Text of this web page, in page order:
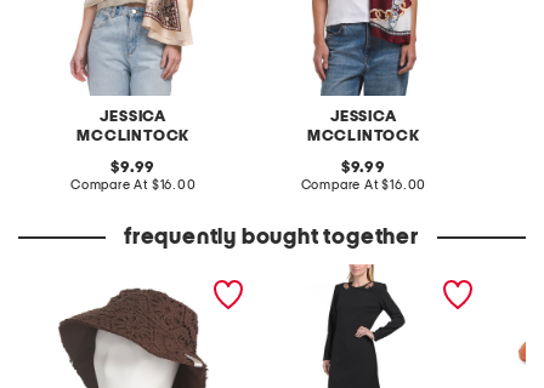
JESSICA
MCCLINTOCK
original
price:
9.99
Compare At compare
$16.00
JESSICA
MCCLINTOCK
original
price:
9.99
Compare At compare
$16.00
frequently bought together
strong shoulder long
sleeve modern midi dress